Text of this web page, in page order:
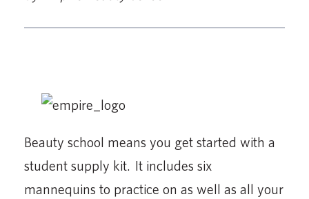
Beauty school means you get started with a
student supply kit. It includes six
mannequins to practice on as well as all your